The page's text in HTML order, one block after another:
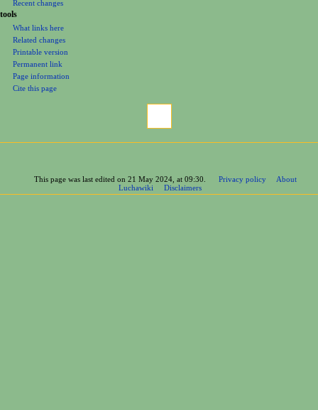
Random page
Recent changes
tools
What links here
Permanent link